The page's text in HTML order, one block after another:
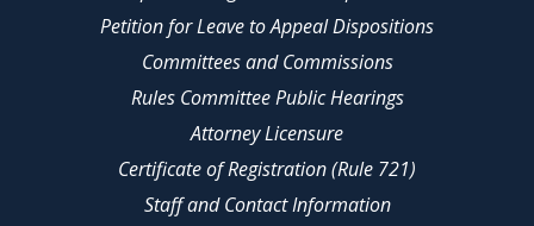
Petition for Leave to Appeal Dispositions
Committees and Commissions
Rules Committee Public Hearings
Attorney Licensure
Certificate of Registration (Rule 721)
Staff and Contact Information